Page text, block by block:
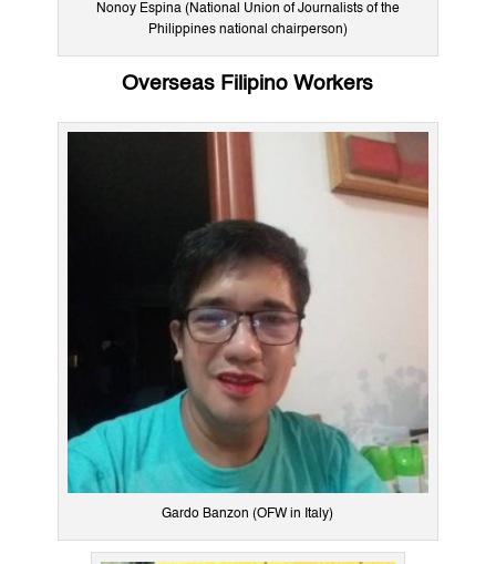
Nonoy Espina (National Union of Journalists of the
Philippines national chairperson)
Overseas Filipino Workers
Gardo Banzon (OFW in Italy)